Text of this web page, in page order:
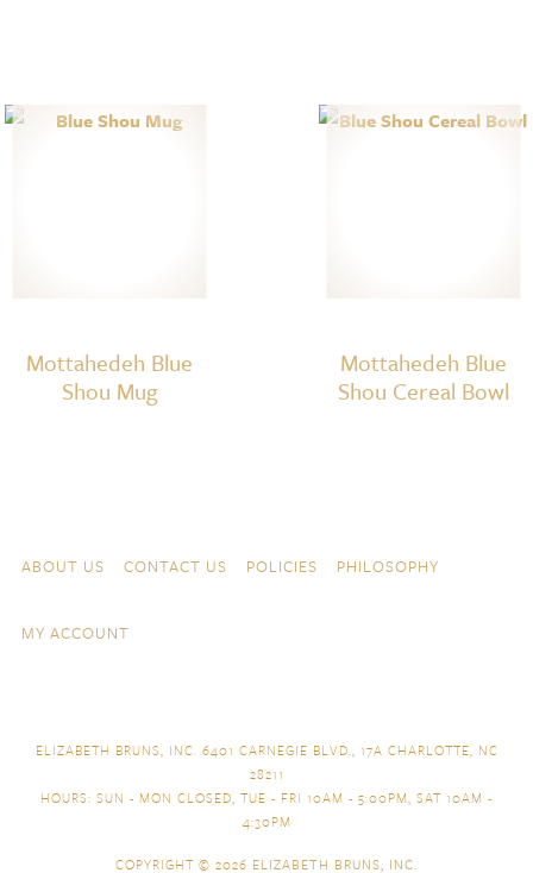
Mottahedeh Blue
Shou Mug
Mottahedeh Blue
Shou Cereal Bowl
Navigation
ABOUT US CONTACT US POLICIES PHILOSOPHY
MY ACCOUNT
ELIZABETH BRUNS, INC. 6401 CARNEGIE BLVD., 17A CHARLOTTE, NC
28211
HOURS: SUN - MON CLOSED, TUE - FRI 10AM - 5:00PM, SAT 10AM -
4:30PM
COPYRIGHT © 2026 ELIZABETH BRUNS, INC.